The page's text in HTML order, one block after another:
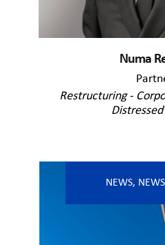
Numa
Restructuring -
NEWS,